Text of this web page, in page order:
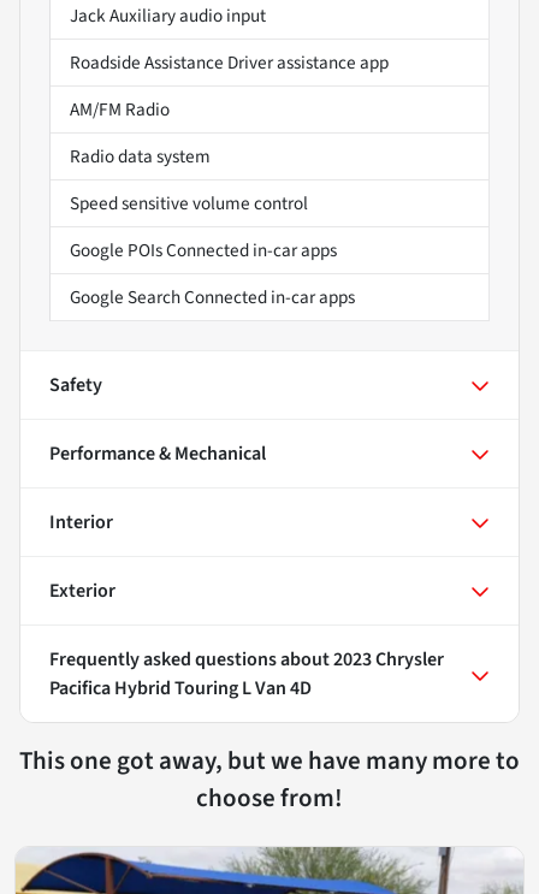
Jack Auxiliary audio input
Roadside Assistance Driver assistance app
AM/FM Radio
Radio data system
Speed sensitive volume control
Google POIs Connected in-car apps
Google Search Connected in-car apps
Safety
Performance & Mechanical
Interior
Exterior
Frequently asked questions about2023 Chrysler
Pacifica Hybrid Touring L Van 4D
This one got away, but we have many more to
choose from!